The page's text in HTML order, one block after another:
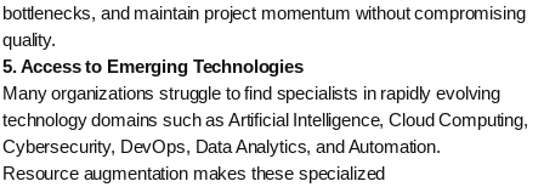
bottlenecks, and maintain project momentum without compromising
quality.
5. Access to Emerging Technologies
Many organizations struggle to find specialists in rapidly evolving
technology domains such as Artificial Intelligence, Cloud Computing,
Cybersecurity, DevOps, Data Analytics, and Automation.
Resource augmentation makes these specialized